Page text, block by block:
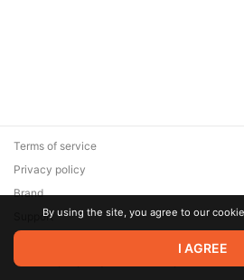
© 2026 Zaya Solutions Limited. All
are the property of their respective
Terms of service
Privacy policy
Brand
SupportBy using the site, you agree to our
I AGREE